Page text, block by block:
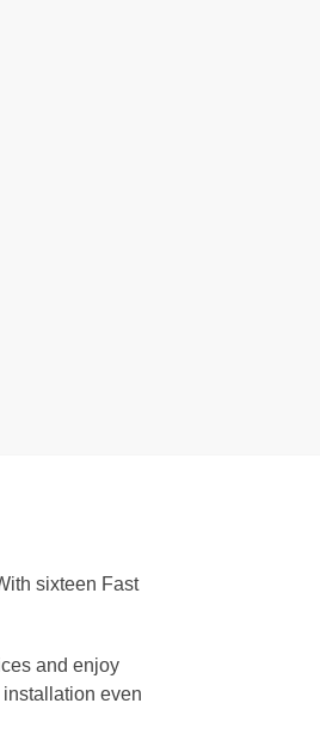
sixteen Fast
and enjoy
even